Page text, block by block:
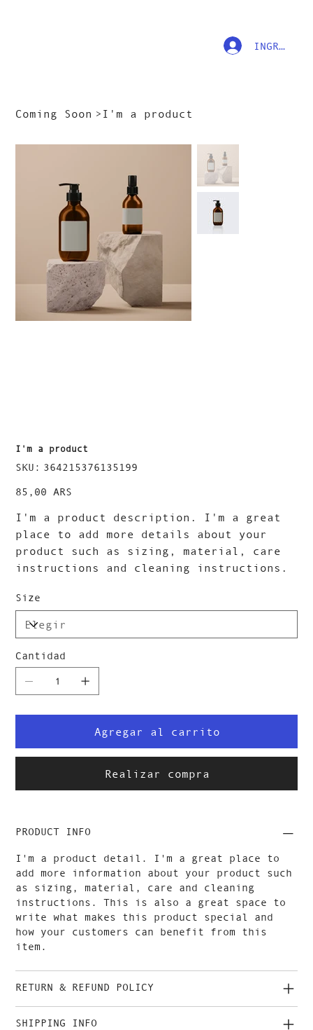
INGRESAR
Coming Soon > I'm a product
I'm a product
SKU:
SKU
364215376135199
364215376135199
Precio
85,00 ARS
I'm a product description. I'm a great
place to add more details about your
product such as sizing, material, care
instructions and cleaning instructions.
Size
Cantidad
Agregar al carrito
Realizar compra
PRODUCT INFO
I'm a product detail. I'm a great place to
add more information about your product such
as sizing, material, care and cleaning
instructions. This is also a great space to
write what makes this product special and
how your customers can benefit from this
item.
RETURN & REFUND POLICY
SHIPPING INFO